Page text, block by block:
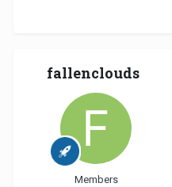
fallenclouds
Members